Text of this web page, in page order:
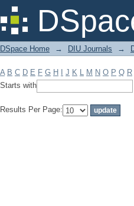
Filter by: Subject
DSpace Home → DIU Journals →
A B C D E F G H J K L M N O P Q R
Starts with
Results Per Page: